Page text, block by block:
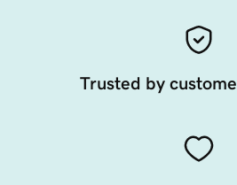
Trusted by